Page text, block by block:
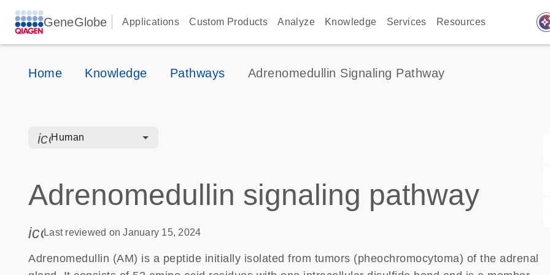
GeneGlobe Applications Custom Products Analyze Knowledge Services Resources
Home Knowledge Pathways Adrenomedullin Signaling Pathway
icon_0328_cc_gen_hmr_bacteria-s
Human
Adrenomedullin signaling pathway
icon_0085_cc_gen_calendar-s
Last reviewed on January 15, 2024
Adrenomedullin (AM) is a peptide initially isolated from tumors (pheochromocytoma) of the adrenal